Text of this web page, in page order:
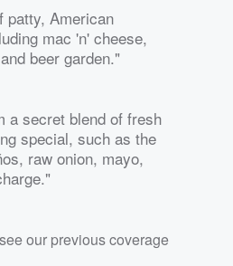
patty, American
mac 'n' cheese,
beer garden."
a secret blend of fresh
special, such as the
raw onion, mayo,
our previous coverage